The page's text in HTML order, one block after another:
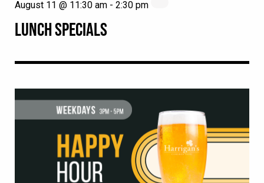
LUNCH SPECIALS
August 11 @ 11:30 am - 2:30 pm